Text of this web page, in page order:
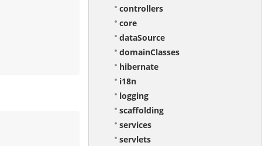
controllers
core
dataSource
domainClasses
hibernate
i18n
logging
scaffolding
services
servlets